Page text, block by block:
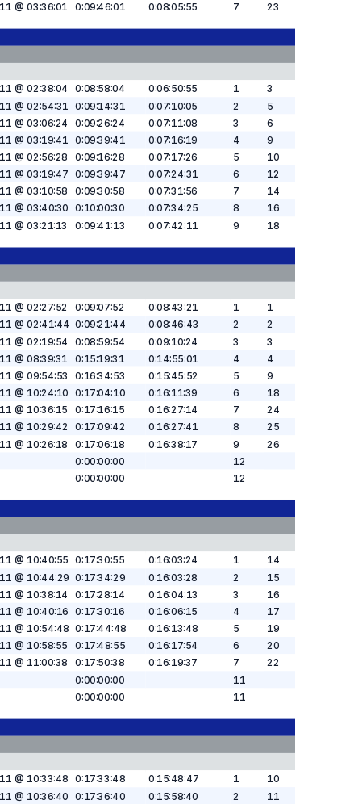
@ 03:36:01 0:09:46:01 0:08:05:55 7 23
@ 02:38:04 0:08:58:04 0:06:50:55 1 3
@ 02:54:31 0:09:14:31 0:07:10:05 2
5
@ 03:06:24 0:09:26:24 0:07:11:08 3
6
@ 03:19:41 0:09:39:41 0:07:16:19 4
9
@ 02:56:28 0:09:16:28 0:07:17:26 5 10
@ 03:19:47 0:09:39:47 0:07:24:31 6 12
@ 03:10:58 0:09:30:58 0:07:31:56 7
14
@ 03:40:30 0:10:00:30 0:07:34:25 8
16
@ 03:21:13 0:09:41:13 0:07:42:11 9 18
@ 02:27:52 0:09:07:52 0:08:43:21 1
1
@ 02:41:44 0:09:21:44 0:08:46:43 2
2
@ 02:19:54 0:08:59:54 0:09:10:24 3
3
@ 08:39:31 0:15:19:31 0:14:55:01 4
4
@ 09:54:53 0:16:34:53 0:15:45:52 5
9
@ 10:24:10 0:17:04:10 0:16:11:39 6
18
@ 10:36:15 0:17:16:15 0:16:27:14 7 24
@ 10:29:42 0:17:09:42 0:16:27:41 8
25
@ 10:26:18 0:17:06:18 0:16:38:17 9 26
0:00:00:00
12
0:00:00:00 12
@ 10:40:55 0:17:30:55 0:16:03:24 1 14
@ 10:44:29 0:17:34:29 0:16:03:28 2
15
@ 10:38:14 0:17:28:14 0:16:04:13 3 16
@ 10:40:16 0:17:30:16 0:16:06:15 4
17
@ 10:54:48 0:17:44:48 0:16:13:48 5 19
@ 10:58:55 0:17:48:55 0:16:17:54 6
20
@ 11:00:38 0:17:50:38 0:16:19:37 7
22
0:00:00:00
11
0:00:00:00 11
@ 10:33:48 0:17:33:48 0:15:48:47 1
10
@ 10:36:40 0:17:36:40 0:15:58:40 2
11